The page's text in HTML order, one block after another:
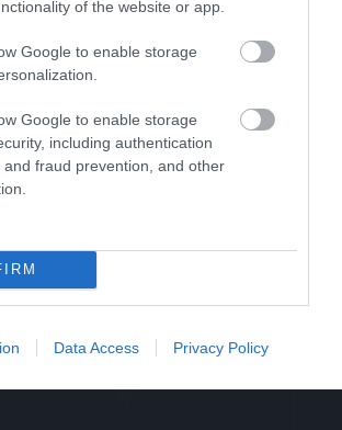
of the website or app.
Google to enable storage
Google to enable storage
including authentication
and fraud prevention, and other
Data Access Privacy Policy